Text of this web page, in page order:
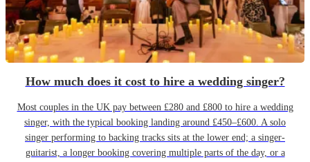
How much does it cost to hire a wedding singer?
Most couples in the UK pay between £280 and £800 to hire a wedding
singer, with the typical booking landing around £450–£600. A solo
singer performing to backing tracks sits at the lower end; a singer-
guitarist, a longer booking covering multiple parts of the day, or a